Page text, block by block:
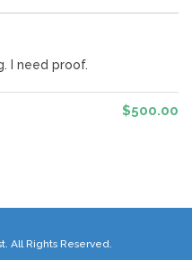
I need proof.
$500.00
All Rights Reserved.